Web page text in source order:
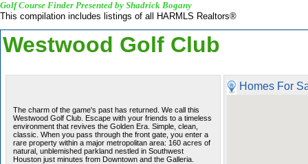
Golf Course Finder Presented by Shadrick Bogany
This compilation includes listings of all HARMLS Realtors®
Westwood Golf Club
The charm of the game's past has returned. We call this
Westwood Golf Club. Escape with your friends to a timeless
environment that revives the Golden Era. Simple, clean,
classic. When you pass through the front gate, you enter a
rare property within a major metropolitan area: 160 acres of
natural, unblemished parkland nestled in Southwest
Houston just minutes from Downtown and the Galleria.
Homes For